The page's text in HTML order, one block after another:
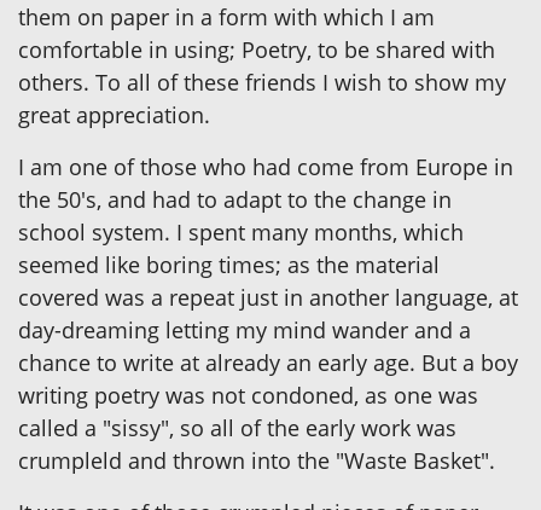
them on paper in a form with which I am
comfortable in using; Poetry, to be shared with
others. To all of these friends I wish to show my
great appreciation.
I am one of those who had come from Europe in
the 50's, and had to adapt to the change in
school system. I spent many months, which
seemed like boring times; as the material
covered was a repeat just in another language, at
day-dreaming letting my mind wander and a
chance to write at already an early age. But a boy
writing poetry was not condoned, as one was
called a "sissy", so all of the early work was
crumpleld and thrown into the "Waste Basket".